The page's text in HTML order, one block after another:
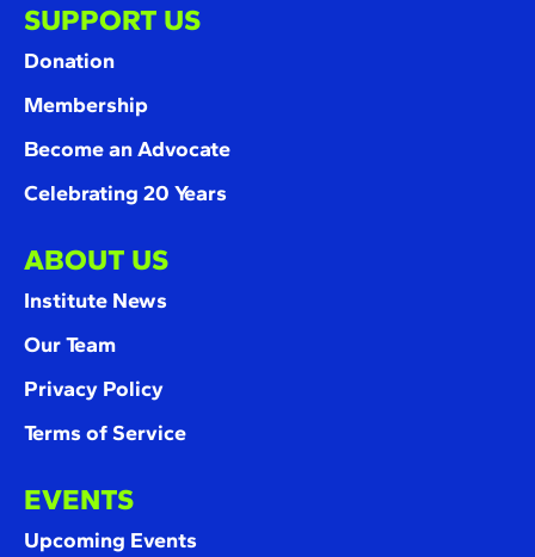
SUPPORT US
Donation
Membership
Become an Advocate
Celebrating 20 Years
ABOUT US
Institute News
Our Team
Privacy Policy
Terms of Service
EVENTS
Upcoming Events